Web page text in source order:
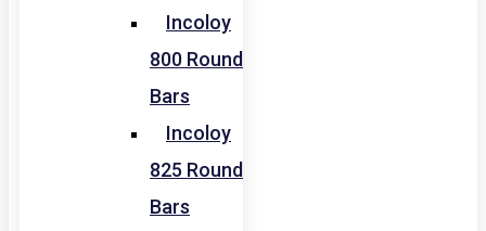
Incoloy
800 Round
Bars
Incoloy
825 Round
Bars